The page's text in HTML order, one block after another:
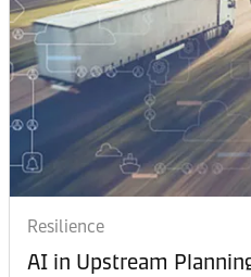
Resilience
AI in Upstream